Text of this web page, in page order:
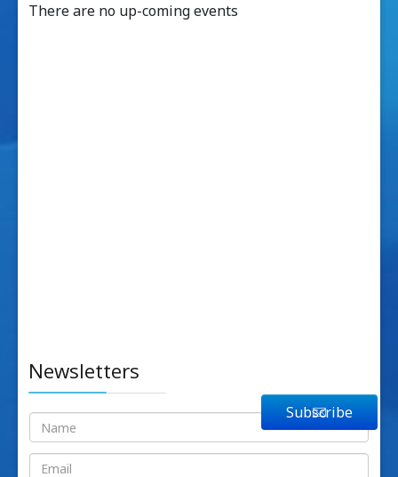
There are no up-coming events
Newsletters
Subscribe